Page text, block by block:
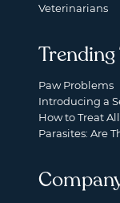
Veterinarians
Trending
Paw Problems
Introducing a
How to Treat
Parasites: Are